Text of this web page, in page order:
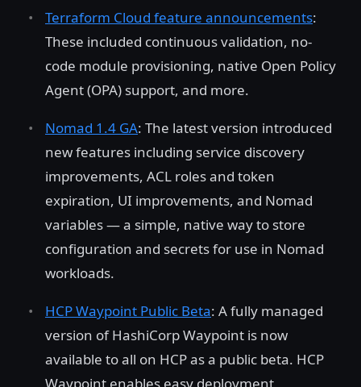
Terraform Cloud feature announcements:
These included continuous validation, no-
code module provisioning, native Open Policy
Agent (OPA) support, and more.
Nomad 1.4 GA: The latest version introduced
new features including service discovery
improvements, ACL roles and token
expiration, UI improvements, and Nomad
variables — a simple, native way to store
configuration and secrets for use in Nomad
workloads.
HCP Waypoint Public Beta: A fully managed
version of HashiCorp Waypoint is now
available to all on HCP as a public beta. HCP
Waypoint enables easy deployment,